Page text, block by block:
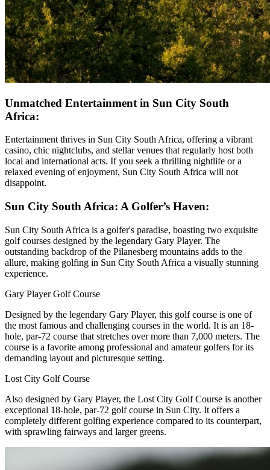
Unmatched Entertainment in Sun City South
Africa:
Entertainment thrives in Sun City South Africa, offering a vibrant
casino, chic nightclubs, and stellar venues that regularly host both
local and international acts. If you seek a thrilling nightlife or a
relaxed evening of enjoyment, Sun City South Africa will not
disappoint.
Sun City South Africa: A Golfer’s Haven:
Sun City South Africa is a golfer's paradise, boasting two exquisite
golf courses designed by the legendary Gary Player. The
outstanding backdrop of the Pilanesberg mountains adds to the
allure, making golfing in Sun City South Africa a visually stunning
experience.
Gary Player Golf Course
Designed by the legendary Gary Player, this golf course is one of
the most famous and challenging courses in the world. It is an 18-
hole, par-72 course that stretches over more than 7,000 meters. The
course is a favorite among professional and amateur golfers for its
demanding layout and picturesque setting.
Lost City Golf Course
Also designed by Gary Player, the Lost City Golf Course is another
exceptional 18-hole, par-72 golf course in Sun City. It offers a
completely different golfing experience compared to its counterpart,
with sprawling fairways and larger greens.